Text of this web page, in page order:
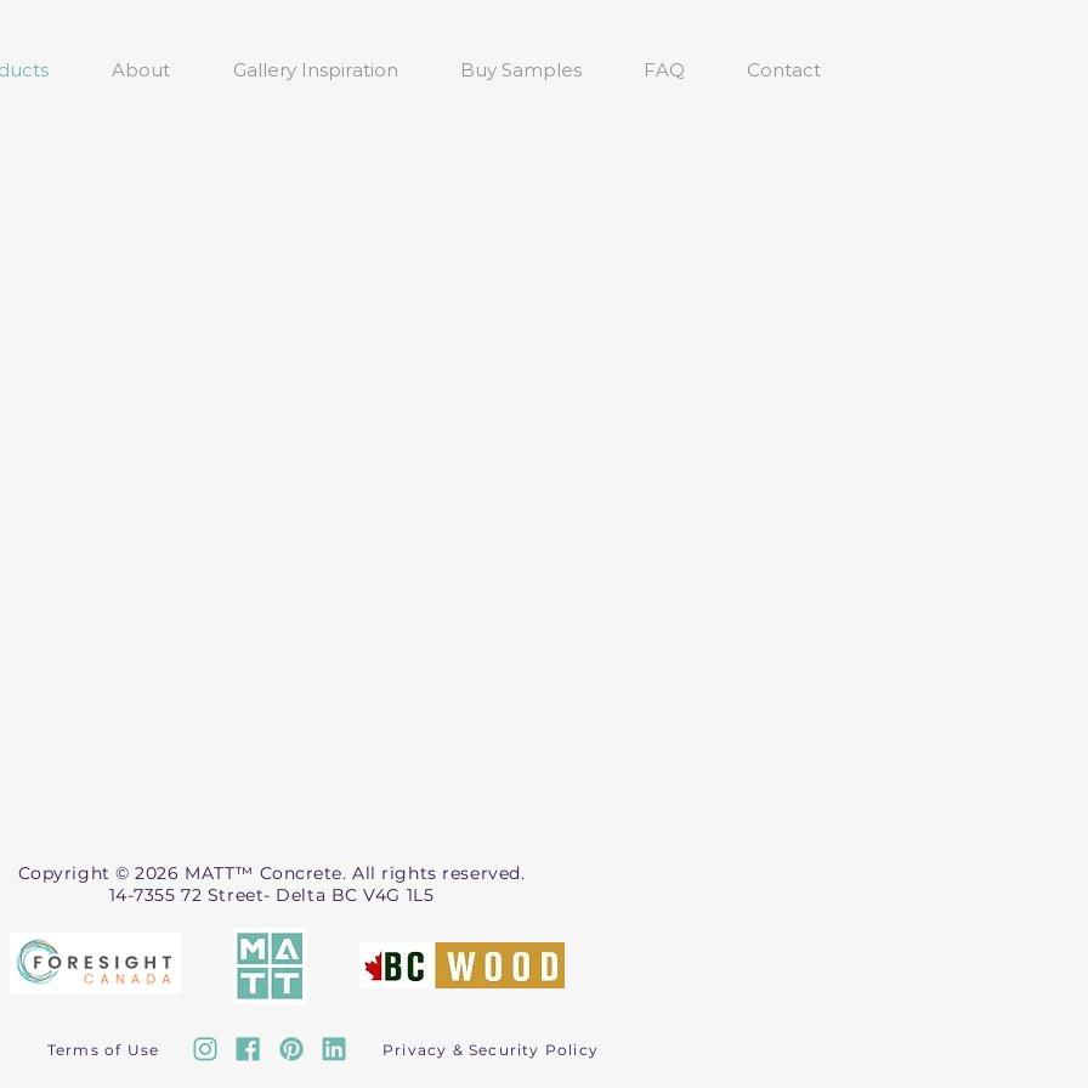
About Gallery Inspiration Buy Samples FAQ Contact
Copyright © 2026 MATT™ Concrete. All rights reserved.
14-7355 72 Street- Delta BC V4G 1L5
Terms of Use Privacy & Security Policy